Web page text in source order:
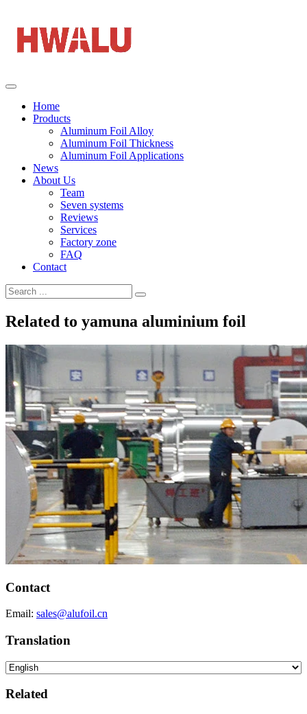
Home
Products
Aluminum Foil Alloy
Aluminum Foil Thickness
Aluminum Foil Applications
News
About Us
Team
Seven systems
Reviews
Services
Factory zone
FAQ
Contact
Related to yamuna aluminium foil
Contact
Email: sales@alufoil.cn
Translation
Related